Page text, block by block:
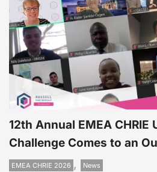
12th Annual EMEA CHRIE
Challenge Comes to an
EMEA CHRIE 2026 , News